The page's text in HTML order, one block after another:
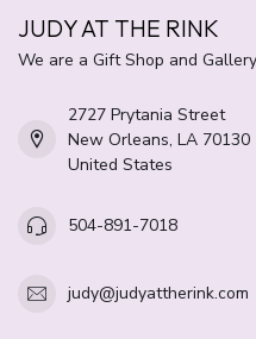
JUDY AT THE RINK
We are a Gift Shop and
2727 Prytania Street
New Orleans, LA 70130
United States
504-891-7018
judy@judyattherink.com